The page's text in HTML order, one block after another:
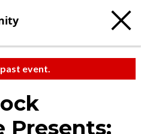
event.
Presents: